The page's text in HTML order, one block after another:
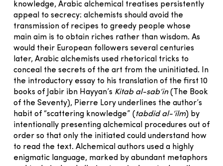
knowledge, Arabic alchemical treatises persistently
appeal to secrecy: alchemists should avoid the
transmission of recipes to greedy people whose
main aim is to obtain riches rather than wisdom. As
would their European followers several centuries
later, Arabic alchemists used rhetorical tricks to
conceal the secrets of the art from the uninitiated. In
the introductory essay to his translation of the first 10
books of Jabir ibn Hayyan’s Kitab al-sab‘in(The Book
of the Seventy), Pierre Lory underlines the author’s
habit of “scattering knowledge” (tabdid al-‘ilm) by
intentionally presenting alchemical procedures out of
order so that only the initiated could understand how
to read the text. Alchemical authors used a highly
enigmatic language, marked by abundant metaphors